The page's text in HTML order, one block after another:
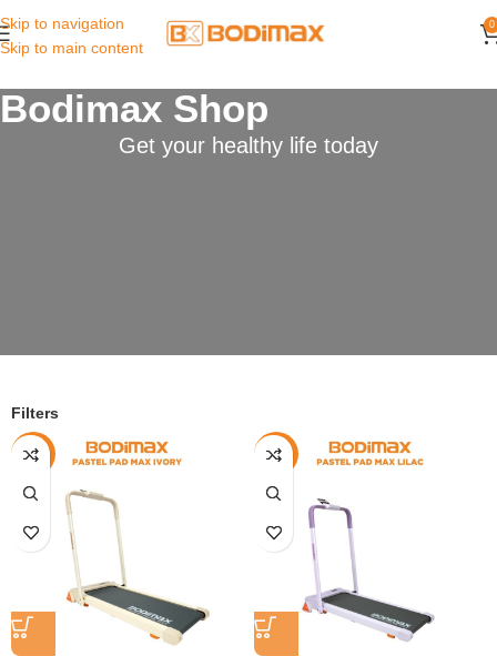
Skip to navigation
Skip to main content
0
Bodimax Shop
Get your healthy life today
Filters
-13% -13%